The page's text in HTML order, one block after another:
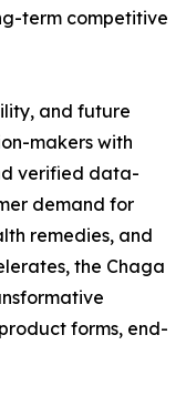
term competitive
and future
makers with
verified data-
demand for
remedies, and
the Chaga
forms, end-